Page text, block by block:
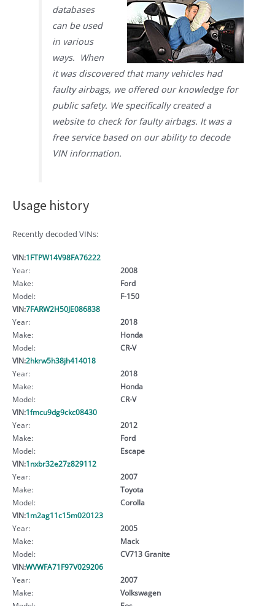
databases
can be used
in various
ways. When
it was discovered that many vehicles had
faulty airbags, we offered our knowledge for
public safety. We specifically created a
website to check for faulty airbags. It was a
free service based on our ability to decode
VIN information.
Usage history
Recently decoded VINs:
VIN:1FTPW14V98FA76222
Year:
2008
Make:
Ford
Model:
F-150
VIN:7FARW2H50JE086838
Year:
2018
Make:
Honda
Model:
CR-V
VIN:2hkrw5h38jh414018
Year:
2018
Make:
Honda
Model:
CR-V
VIN:1fmcu9dg9ckc08430
Year:
2012
Make:
Ford
Model:
Escape
VIN:1nxbr32e27z829112
Year:
2007
Make:
Toyota
Model:
Corolla
VIN:1m2ag11c15m020123
Year:
2005
Make:
Mack
Model:
CV713 Granite
VIN:WVWFA71F97V029206
Year:
2007
Make:
Volkswagen